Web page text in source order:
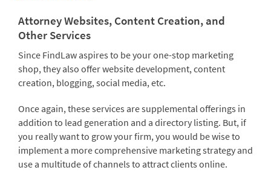
Attorney Websites, Content Creation, and
Other Services
Since FindLaw aspires to be your one-stop marketing
shop, they also offer website development, content
creation, blogging, social media, etc.
Once again, these services are supplemental offerings in
addition to lead generation and a directory listing. But, if
you really want to grow your firm, you would be wise to
implement a more comprehensive marketing strategy and
use a multitude of channels to attract clients online.